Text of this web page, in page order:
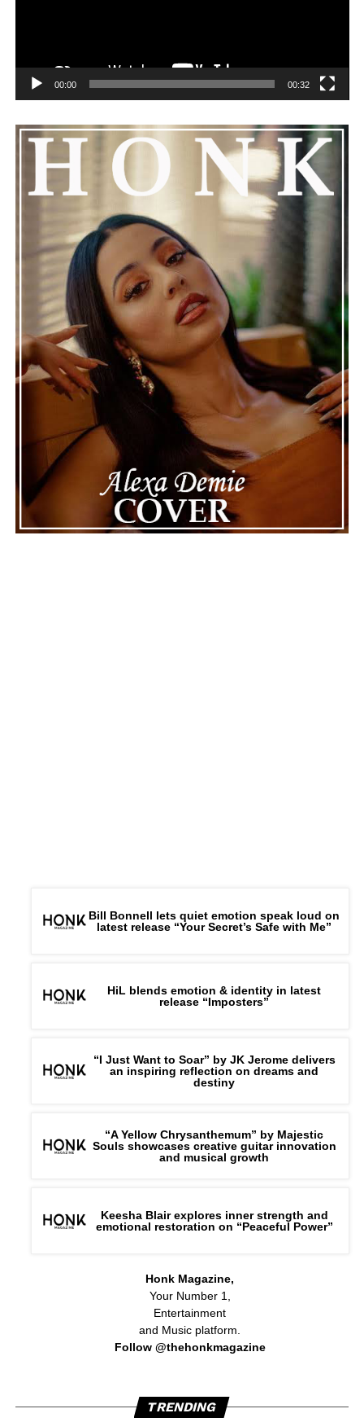
00:00 00:32
Bill Bonnell lets quiet emotion speak loud on
latest release “Your Secret’s Safe with Me”
HiL blends emotion & identity in latest
release “Imposters”
“I Just Want to Soar” by JK Jerome delivers
an inspiring reflection on dreams and
destiny
“A Yellow Chrysanthemum” by Majestic
Souls showcases creative guitar innovation
and musical growth
Keesha Blair explores inner strength and
emotional restoration on “Peaceful Power”
Honk Magazine,
Your Number 1,
Entertainment
and Music platform.
Follow @thehonkmagazine
TRENDING